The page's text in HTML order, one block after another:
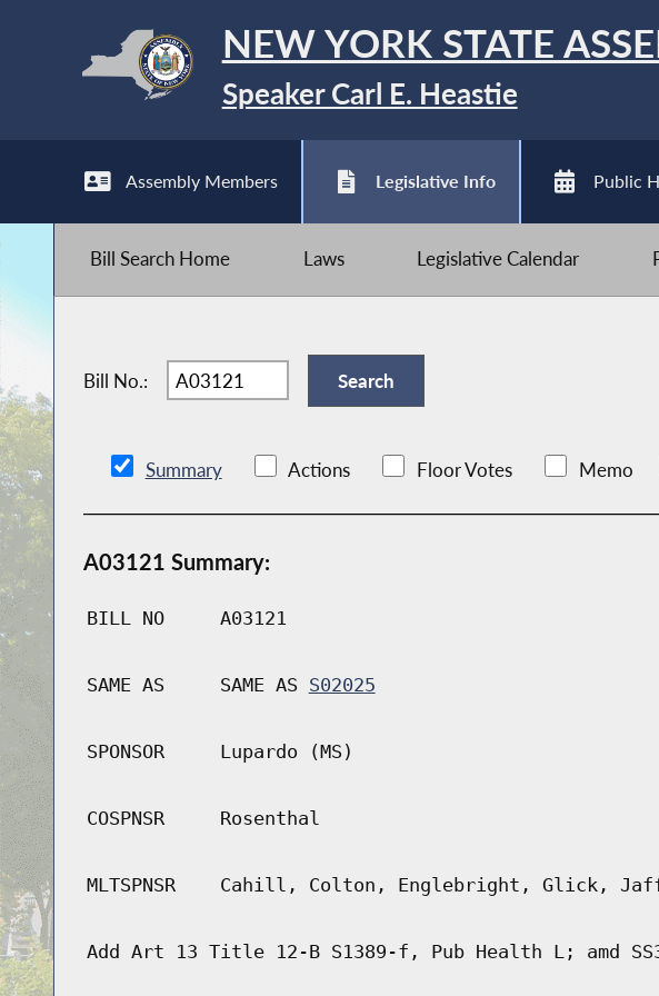
NEW YORK STATE
Speaker Carl E. Heastie
Assembly Members Legislative Info Public
Bill Search Home Laws Legislative Calendar
Bill No.:
Summary Actions Floor Votes Memo
A03121 Summary:
BILL NO A03121
SAME AS SAME AS S02025
SPONSOR Lupardo (MS)
COSPNSR Rosenthal
MLTSPNSR Cahill, Colton, Englebright, Glick,
Add Art 13 Title 12-B S1389-f, Pub Health L; amd